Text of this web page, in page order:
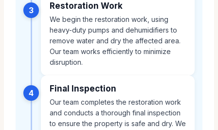
3 Restoration Work
We begin the restoration work, using
heavy-duty pumps and dehumidifiers to
remove water and dry the affected area.
Our team works efficiently to minimize
disruption.
4 Final Inspection
Our team completes the restoration work
and conducts a thorough final inspection
to ensure the property is safe and dry. We